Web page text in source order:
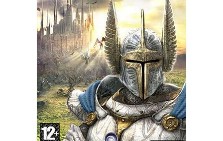
Xbox One Save Game
WII Save Game